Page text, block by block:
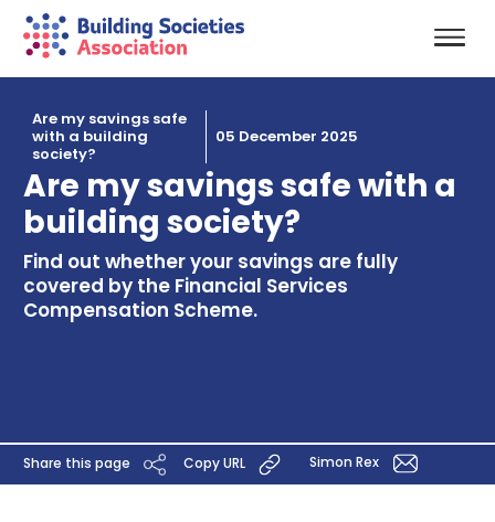
Are my savings safe
with a building
society?
05 December 2025
Are my savings safe with a
building society?
Find out whether your savings are fully
covered by the Financial Services
Compensation Scheme.
Share this page Copy URL Simon Rex